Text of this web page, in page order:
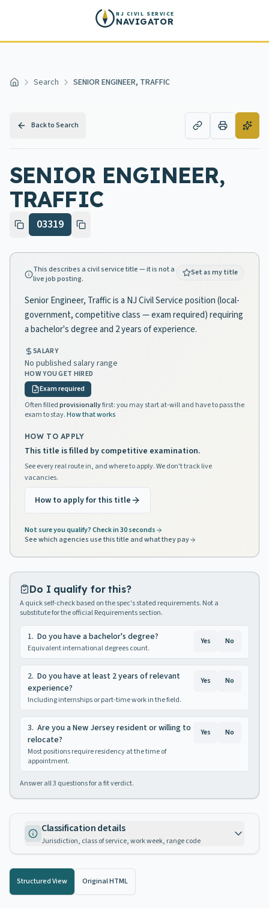
NJ CIVIL SERVICE
NAVIGATOR
Home Search SENIOR ENGINEER, TRAFFIC
Back to Search
SENIOR ENGINEER,
TRAFFIC
03319
This describes a civil service title — it is not a
live job posting.
Set as my title
Senior Engineer, Traffic is a NJ Civil Service position (local-
government, competitive class — exam required) requiring
a bachelor's degree and 2 years of experience.
SALARY
No published salary range
HOW YOU GET HIRED
Exam required
Often filledprovisionallyfirst: you may start at-will and have to pass the
exam to stay.How that works
HOW TO APPLY
This title is filled by competitive examination.
See every real route in, and where to apply. We don't track live
vacancies.
How to apply for this title
Not sure you qualify? Check in 30 seconds
See which agencies use this title and what they pay
Do I qualify for this?
A quick self-check based on the spec's stated requirements. Not a
substitute for the official Requirements section.
1. Do you have a bachelor's degree?
Equivalent international degrees count.
Yes No
2. Do you have at least 2 years of relevant
experience?
Including internships or part-time work in the field.
Yes No
3. Are you a New Jersey resident or willing to
relocate?
Most positions require residency at the time of
appointment.
Yes No
Answer all3 questions for a fit verdict.
Classification details
Jurisdiction, class of service, work week, range code
Structured View Original HTML